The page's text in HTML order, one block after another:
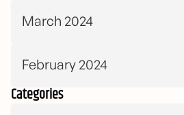
March 2024
February 2024
Categories